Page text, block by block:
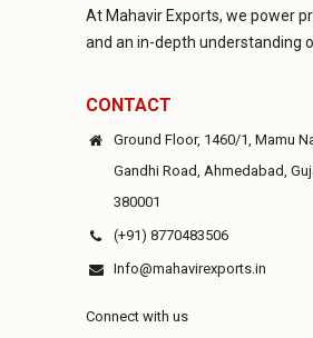
At Mahavir Exports, we power
and an in-depth understanding
CONTACT
Ground Floor, 1460/1, Mamu
Gandhi Road, Ahmedabad,
380001
(+91) 8770483506
Info@mahavirexports.in
Connect with us